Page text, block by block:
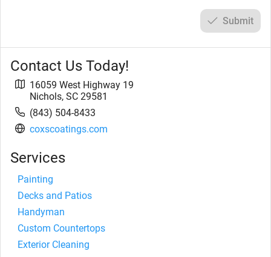
Submit
Contact Us Today!
16059 West Highway 19
Nichols, SC 29581
(843) 504-8433
coxscoatings.com
Services
Painting
Decks and Patios
Handyman
Custom Countertops
Exterior Cleaning